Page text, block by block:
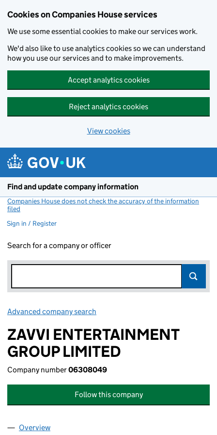
Cookies on Companies House services
We use some essential cookies to make our services work.
We'd also like to use analytics cookies so we can understand
how you use our services and to make improvements.
Accept analytics cookies
Reject analytics cookies
View cookies
Find and update company information
Companies House does not check the accuracy of the information
filed
Sign in / Register
Search for a company or officer
Advanced company search
ZAVVI ENTERTAINMENT
GROUP LIMITED
Company number06308049
Follow this company
Company
Overview